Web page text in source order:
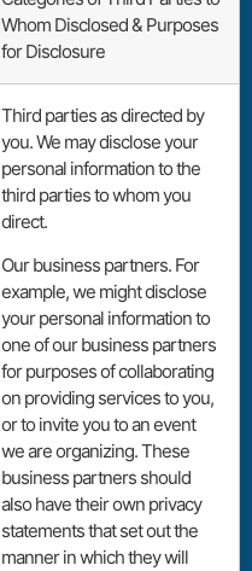
Whom Disclosed & Purposes
for Disclosure
Third parties as directed by
you. We may disclose your
personal information to the
third parties to whom you
direct.
Our business partners. For
example, we might disclose
your personal information to
one of our business partners
for purposes of collaborating
on providing services to you,
or to invite you to an event
we are organizing. These
business partners should
also have their own privacy
statements that set out the
manner in which they will